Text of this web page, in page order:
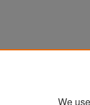
We